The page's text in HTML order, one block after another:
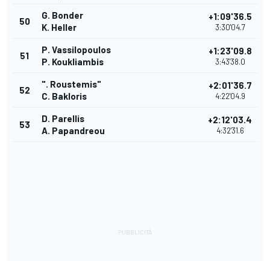
50
G. Bonder
K. Heller
+1:09'36.5
3:30'04.7
51
P. Vassilopoulos
P. Koukliambis
+1:23'09.8
3:43'38.0
52
". Roustemis"
C. Bakloris
+2:01'36.7
4:22'04.9
53
D. Parellis
A. Papandreou
+2:12'03.4
4:32'31.6